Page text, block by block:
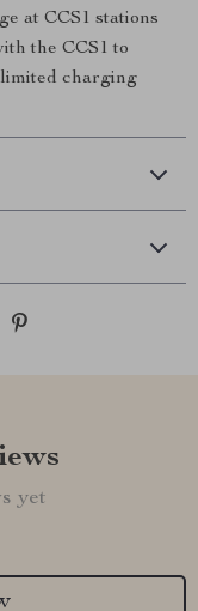
at CCS1 stations
the CCS1 to
charging
yet